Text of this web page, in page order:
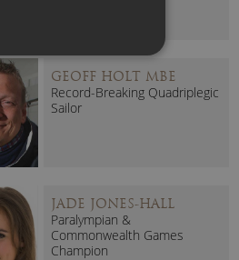
GEOFF HOLT MBE
Record-Breaking Quadriplegic
Sailor
JADE JONES-HALL
Paralympian &
Commonwealth Games
Champion